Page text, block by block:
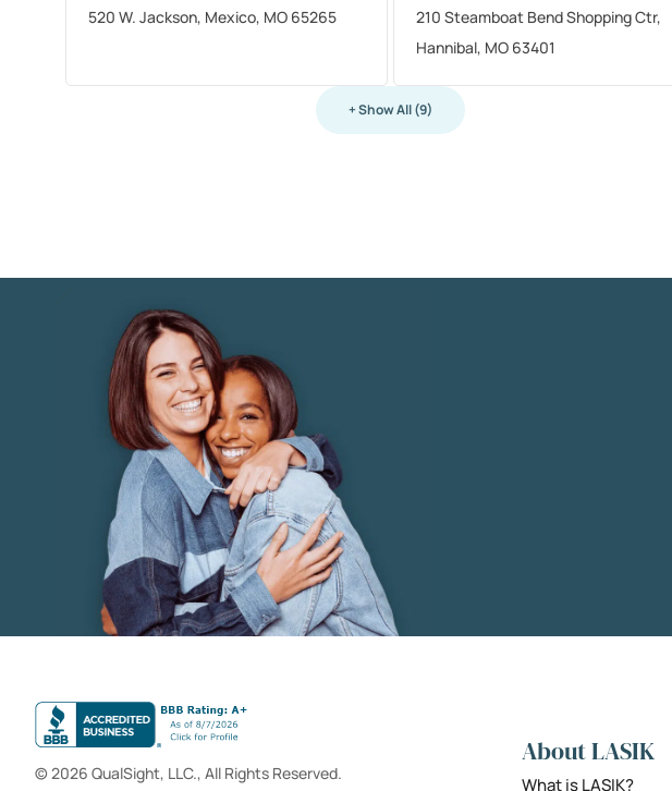
520 W. Jackson, Mexico, MO 65265
210 Steamboat Bend Shopping Ctr,
Hannibal, MO 63401
+ Show All (9)
© 2026 QualSight, LLC., All Rights Reserved.
About LASIK
What is LASIK?